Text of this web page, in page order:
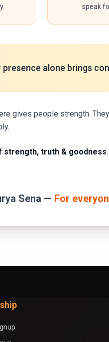
speak
presence alone brings
gives people strength.
strength, truth & goodness
Sena — For